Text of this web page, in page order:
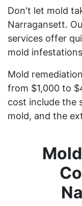
Don't let mold
Narragansett.
services offer
mold
Mold
from $1,000 to
cost include the
mold, and the